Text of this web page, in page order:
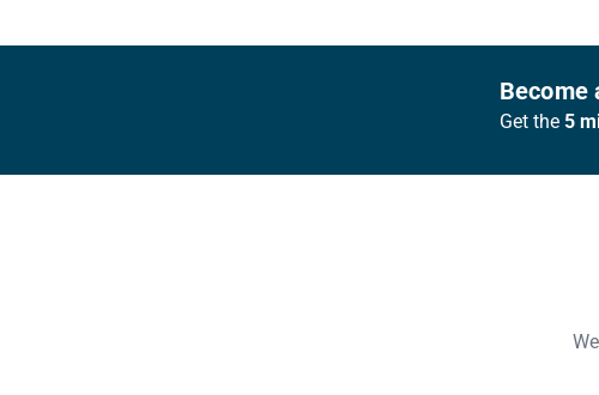
Become
Get the 5